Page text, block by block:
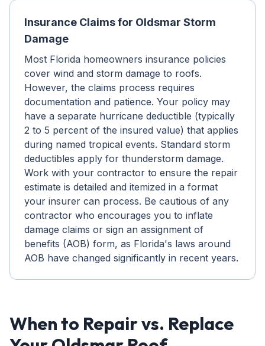
Insurance Claims for Oldsmar Storm
Damage
Most Florida homeowners insurance policies
cover wind and storm damage to roofs.
However, the claims process requires
documentation and patience. Your policy may
have a separate hurricane deductible (typically
2 to 5 percent of the insured value) that applies
during named tropical events. Standard storm
deductibles apply for thunderstorm damage.
Work with your contractor to ensure the repair
estimate is detailed and itemized in a format
your insurer can process. Be cautious of any
contractor who encourages you to inflate
damage claims or sign an assignment of
benefits (AOB) form, as Florida's laws around
AOB have changed significantly in recent years.
When to Repair vs. Replace